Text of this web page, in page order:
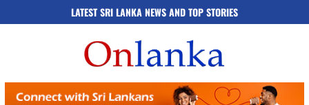
LATEST SRI LANKA NEWS AND TOP STORIES